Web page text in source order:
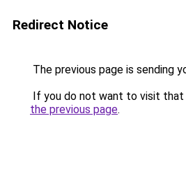
Redirect Notice
The previous page is sending
If you do not want to visit that
the previous page.